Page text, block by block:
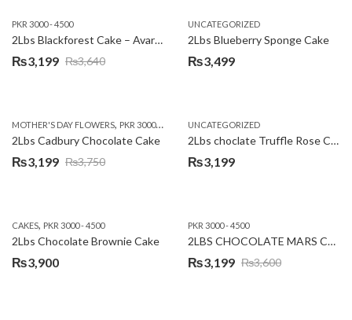
PKR 3000 - 4500
2Lbs Blackforest Cake – Avari Hotel
₨3,640
Original
₨3,640.
₨3,199
Current
₨3,199.
UNCATEGORIZED
2Lbs Blueberry Sponge Cake
₨3,499
MOTHER'S DAY FLOWERS, PKR 3000 - 4500 WOMENS DAY FLOWERS
2Lbs Cadbury Chocolate Cake
₨3,750
Original
₨3,750.
₨3,199
Current
₨3,199.
UNCATEGORIZED
2Lbs choclate Truffle Rose Cake
₨3,199
CAKES, PKR 3000 - 4500
2Lbs Chocolate Brownie Cake
₨3,900
PKR 3000 - 4500
2LBS CHOCOLATE MARS CAKE
₨3,600
Original
₨3,199
Current